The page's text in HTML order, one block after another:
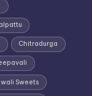
Chitradurga
Sweets